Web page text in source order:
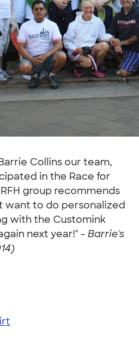
Collins our team,
in the Race for
RFH group recommends
want to do personalized
with the Customink
next year!" - Barrie's